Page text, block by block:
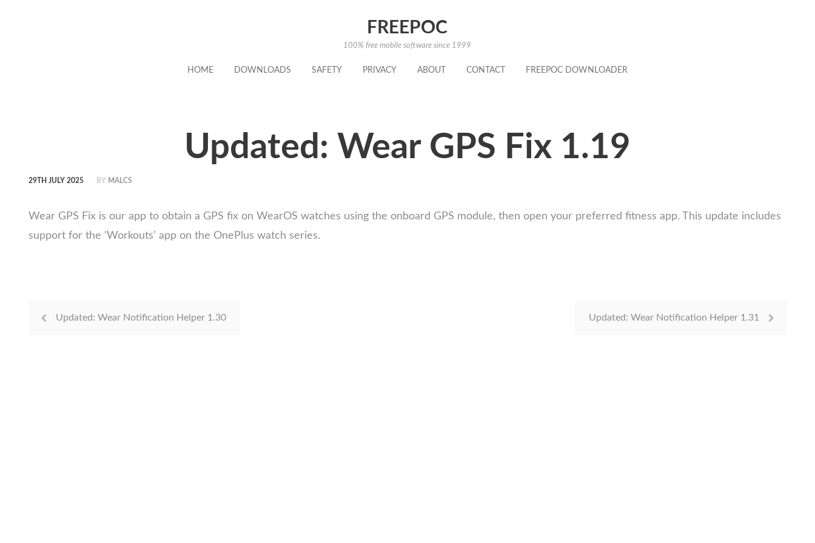
FREEPOC
100% free mobile software since 1999
HOME DOWNLOADS SAFETY PRIVACY ABOUT CONTACT FREEPOC DOWNLOADER
Updated: Wear GPS Fix 1.19
29TH JULY 2025 BY MALCS
Wear GPS Fix is our app to obtain a GPS fix on WearOS watches using the onboard GPS module, then open your preferred fitness app. This update includes
support for the ‘Workouts’ app on the OnePlus watch series.
Updated: Wear Notification Helper 1.30 Updated: Wear Notification Helper 1.31